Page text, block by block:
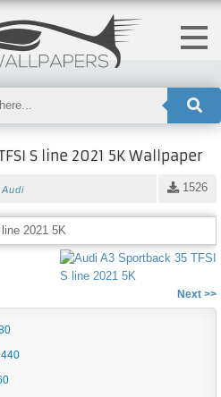
S line 2021 5K Wallpaper
1526
Audi
Next >>